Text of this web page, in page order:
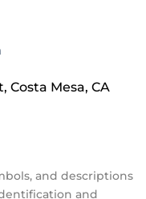
Costa Mesa, CA
and descriptions
and